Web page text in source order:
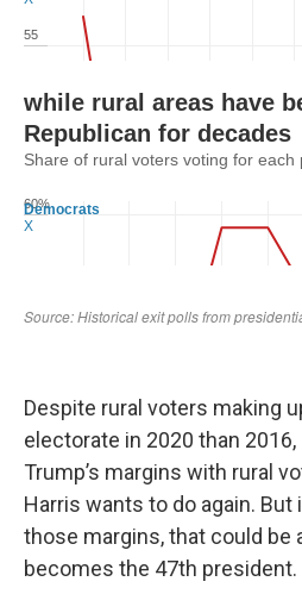
Despite rural voters making
electorate in 2020 than
Trump’s margins with rural
Harris wants to do again.
those margins, that could be
becomes the 47th president.